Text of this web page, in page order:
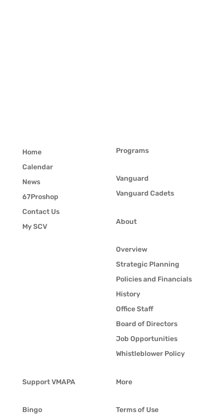
Home
Calendar
News
67Proshop
Contact Us
My SCV
Programs
Vanguard
Vanguard Cadets
About
Overview
Strategic Planning
Policies and Financials
History
Office Staff
Board of Directors
Job Opportunities
Whistleblower Policy
Support VMAPA
Bingo
More
Terms of Use